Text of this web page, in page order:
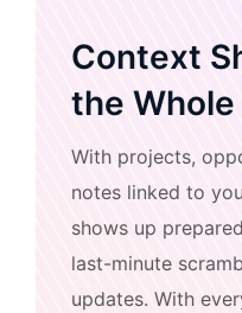
Context
the Whole
With projects,
notes linked to
shows up
last-minute
updates. With